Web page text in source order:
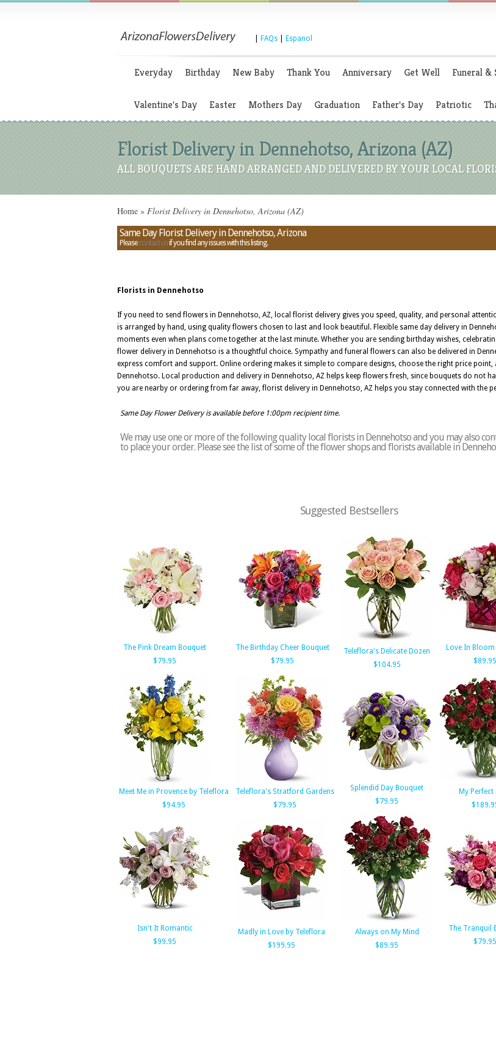
FAQs Espanol
Everyday Birthday New Baby Thank You Anniversary Get Well Funeral &
Valentine's Day Easter Mothers Day Graduation Father's Day Patriotic
Florist Delivery in Dennehotso, Arizona (AZ)
ALL BOUQUETS ARE HAND ARRANGED AND DELIVERED BY YOUR LOCAL
Home » Florist Delivery in Dennehotso, Arizona (AZ)
Same Day Florist Delivery in Dennehotso, Arizona
Pleasecontact usif you find any issues with this listing.
Florists in Dennehotso
If you need to send flowers in Dennehotso, AZ, local florist delivery gives you speed, quality, and personal
is arranged by hand, using quality flowers chosen to last and look beautiful. Flexible same day delivery in
moments even when plans come together at the last minute. Whether you are sending birthday wishes,
flower delivery in Dennehotso is a thoughtful choice. Sympathy and funeral flowers can also be delivered in
express comfort and support. Online ordering makes it simple to compare designs, choose the right price
Dennehotso. Local production and delivery in Dennehotso, AZ helps keep flowers fresh, since bouquets do not
you are nearby or ordering from far away, florist delivery in Dennehotso, AZ helps you stay connected with the
Same Day Flower Delivery is available before 1:00pm recipient time.
We may use one or more of the following quality local florists in Dennehotso and you may also
to place your order. Please see the list of some of the flower shops and florists available in
Suggested Bestsellers
The Pink Dream Bouquet
$79.95
The Birthday Cheer Bouquet
$79.95
Teleflora's Delicate Dozen
$104.95
Love In
$89.95
Meet Me in Provence by Teleflora
$94.95
Teleflora's Stratford Gardens
$79.95
Splendid Day Bouquet
$79.95
My Perfect
Isn't It Romantic
$99.95
Madly in Love by Teleflora
$199.95
Always on My Mind
$89.95
The Tranquil
$79.95